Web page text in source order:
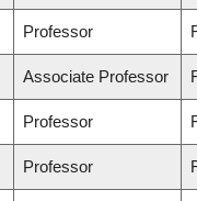
Professor
Associate Professor
Professor
Professor